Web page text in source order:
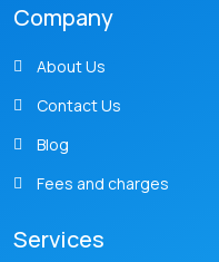
Company
About Us
Contact Us
Blog
Fees and charges
Services